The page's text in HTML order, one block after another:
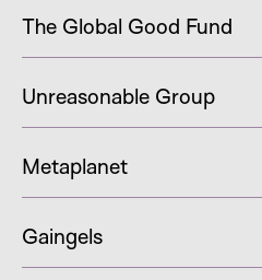
The Global Good Fund
Unreasonable Group
Metaplanet
Gaingels